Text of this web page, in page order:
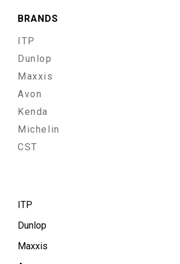
BRANDS
ITP
Dunlop
Maxxis
Avon
Kenda
Michelin
CST
ITP
Dunlop
Maxxis